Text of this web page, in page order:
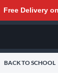
Free Delivery
BACK TO SCHOOL